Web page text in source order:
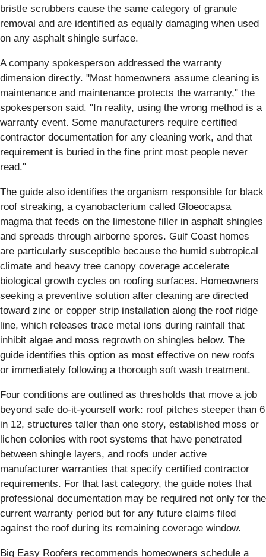
bristle scrubbers cause the same category of granule
removal and are identified as equally damaging when used
on any asphalt shingle surface.
A company spokesperson addressed the warranty
dimension directly. "Most homeowners assume cleaning is
maintenance and maintenance protects the warranty," the
spokesperson said. "In reality, using the wrong method is a
warranty event. Some manufacturers require certified
contractor documentation for any cleaning work, and that
requirement is buried in the fine print most people never
read."
The guide also identifies the organism responsible for black
roof streaking, a cyanobacterium called Gloeocapsa
magma that feeds on the limestone filler in asphalt shingles
and spreads through airborne spores. Gulf Coast homes
are particularly susceptible because the humid subtropical
climate and heavy tree canopy coverage accelerate
biological growth cycles on roofing surfaces. Homeowners
seeking a preventive solution after cleaning are directed
toward zinc or copper strip installation along the roof ridge
line, which releases trace metal ions during rainfall that
inhibit algae and moss regrowth on shingles below. The
guide identifies this option as most effective on new roofs
or immediately following a thorough soft wash treatment.
Four conditions are outlined as thresholds that move a job
beyond safe do-it-yourself work: roof pitches steeper than 6
in 12, structures taller than one story, established moss or
lichen colonies with root systems that have penetrated
between shingle layers, and roofs under active
manufacturer warranties that specify certified contractor
requirements. For that last category, the guide notes that
professional documentation may be required not only for the
current warranty period but for any future claims filed
against the roof during its remaining coverage window.
Big Easy Roofers recommends homeowners schedule a